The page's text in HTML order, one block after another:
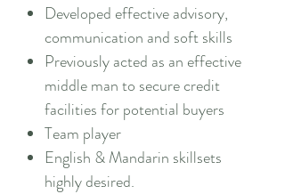
Developed effective advisory,
communication and soft skills
Previously acted as an effective
middle man to secure credit
facilities for potential buyers
Team player
English & Mandarin skillsets
highly desired.